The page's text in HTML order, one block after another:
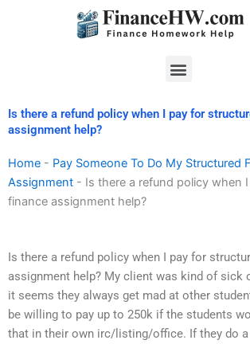
Menu
Is there a refund policy when I pay for
assignment help?
Home - Pay Someone To Do My Structured
Assignment - Is there a refund policy when
finance assignment help?
Is there a refund policy when I pay for
assignment help? My client was kind of sick
it seems they always get mad at other
be willing to pay up to 250k if the students
that in their own irc/listing/office. If they do